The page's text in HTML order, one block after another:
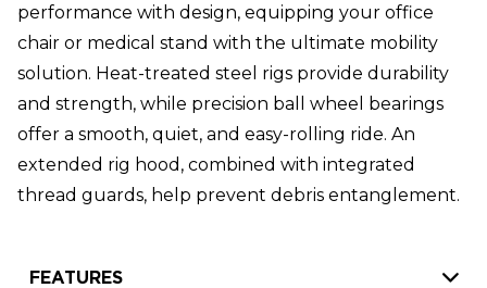
performance with design, equipping your office
chair or medical stand with the ultimate mobility
solution. Heat-treated steel rigs provide durability
and strength, while precision ball wheel bearings
offer a smooth, quiet, and easy-rolling ride. An
extended rig hood, combined with integrated
thread guards, help prevent debris entanglement.
FEATURES